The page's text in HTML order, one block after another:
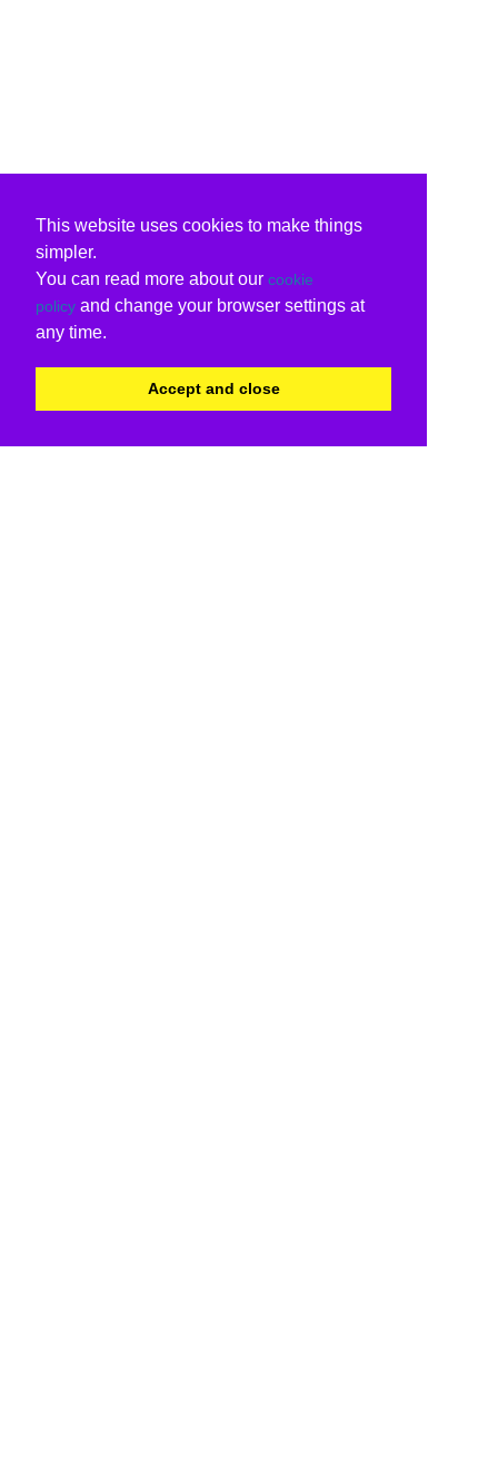
This website uses cookies to make things
simpler.
You can read more about our cookie
policy and change your browser settings at
any time.
Accept and close